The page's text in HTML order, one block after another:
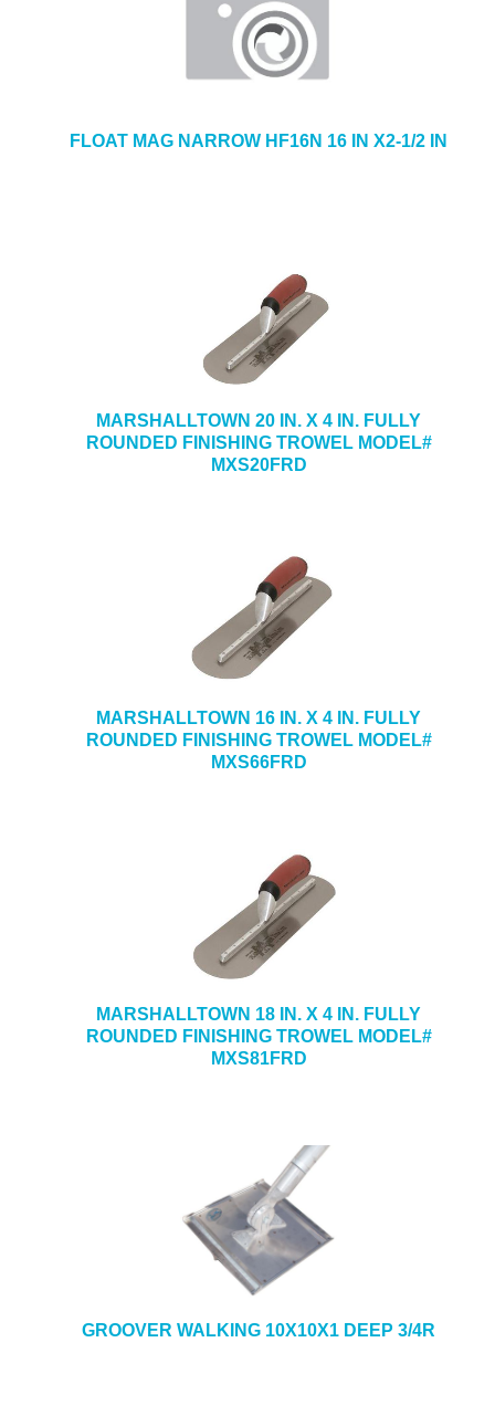
FLOAT MAG NARROW HF16N 16 IN X2-1/2 IN
MARSHALLTOWN 20 IN. X 4 IN. FULLY
ROUNDED FINISHING TROWEL MODEL#
MXS20FRD
MARSHALLTOWN 16 IN. X 4 IN. FULLY
ROUNDED FINISHING TROWEL MODEL#
MXS66FRD
MARSHALLTOWN 18 IN. X 4 IN. FULLY
ROUNDED FINISHING TROWEL MODEL#
MXS81FRD
GROOVER WALKING 10X10X1 DEEP 3/4R